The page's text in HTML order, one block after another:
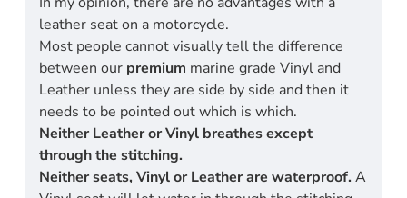
leather seat on a motorcycle.
Most people cannot visually tell the difference
between our premium marine grade Vinyl and
Leather unless they are side by side and then it
needs to be pointed out which is which.
Neither Leather or Vinyl breathes except
through the stitching.
Neither seats, Vinyl or Leather are waterproof. A